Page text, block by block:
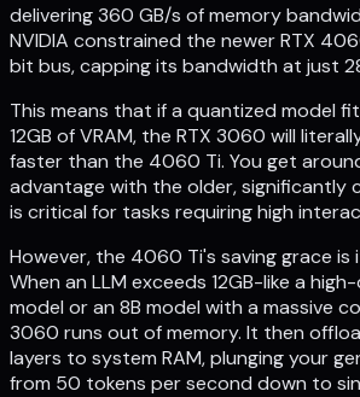
delivering 360 GB/s of memory
NVIDIA constrained the newer RTX
bit bus, capping its bandwidth at just
This means that if a quantized model
12GB of VRAM, the RTX 3060 will
faster than the 4060 Ti. You get
advantage with the older, significantly
is critical for tasks requiring high
However, the 4060 Ti's saving grace is
When an LLM exceeds 12GB-like a
model or an 8B model with a massive
3060 runs out of memory. It then
layers to system RAM, plunging your
from 50 tokens per second down to